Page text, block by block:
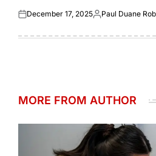
Posted
December 17, 2025Posted
Paul Duane
MORE FROM AUTHOR